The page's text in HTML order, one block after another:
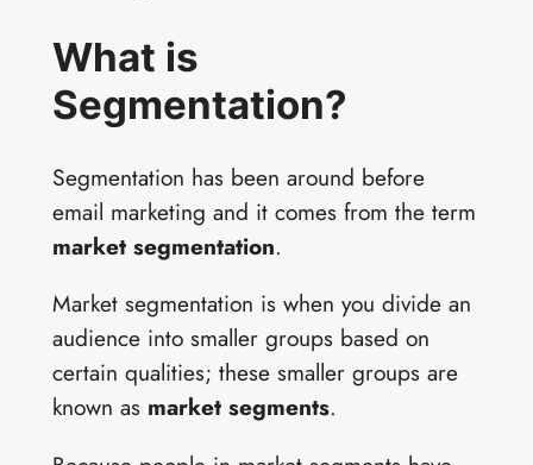
What is
Segmentation?
Segmentation has been around before
email marketing and it comes from the term
market segmentation.
Market segmentation is when you divide an
audience into smaller groups based on
certain qualities; these smaller groups are
known as market segments.